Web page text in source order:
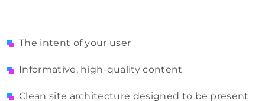
The intent of your user
Informative, high-quality content
Clean site architecture designed to be present